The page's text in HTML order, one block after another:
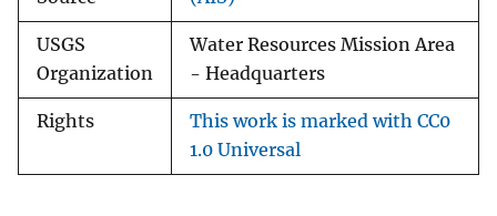
USGS
Organization
Water Resources Mission Area
- Headquarters
Rights
This work is marked with CC0
1.0 Universal